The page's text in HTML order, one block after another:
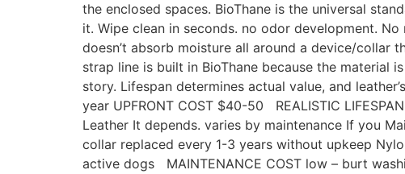
the enclosed spaces. BioThane is the universal
it. Wipe clean in seconds. no odor development.
doesn’t absorb moisture all around a device/collar
strap line is built in BioThane because the material
story. Lifespan determines actual value, and
year UPFRONT COST $40-50 REALISTIC
Leather It depends. varies by maintenance If you
collar replaced every 1-3 years without upkeep
active dogs MAINTENANCE COST low – burt